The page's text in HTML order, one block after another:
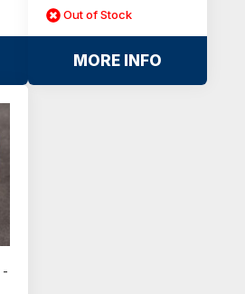
Out of Stock
MORE INFO
-